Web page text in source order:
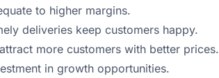
to higher margins.
deliveries keep customers happy.
more customers with better prices.
in growth opportunities.